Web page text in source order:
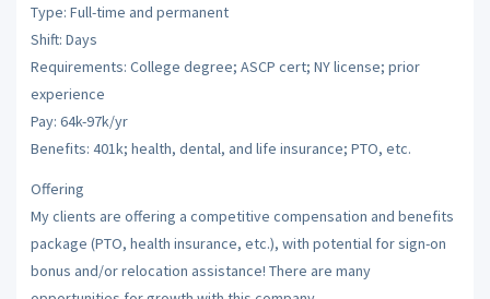
Type: Full-time and permanent
Shift: Days
Requirements: College degree; ASCP cert; NY license; prior
experience
Pay: 64k-97k/yr
Benefits: 401k; health, dental, and life insurance; PTO, etc.
Offering
My clients are offering a competitive compensation and benefits
package (PTO, health insurance, etc.), with potential for sign-on
bonus and/or relocation assistance! There are many